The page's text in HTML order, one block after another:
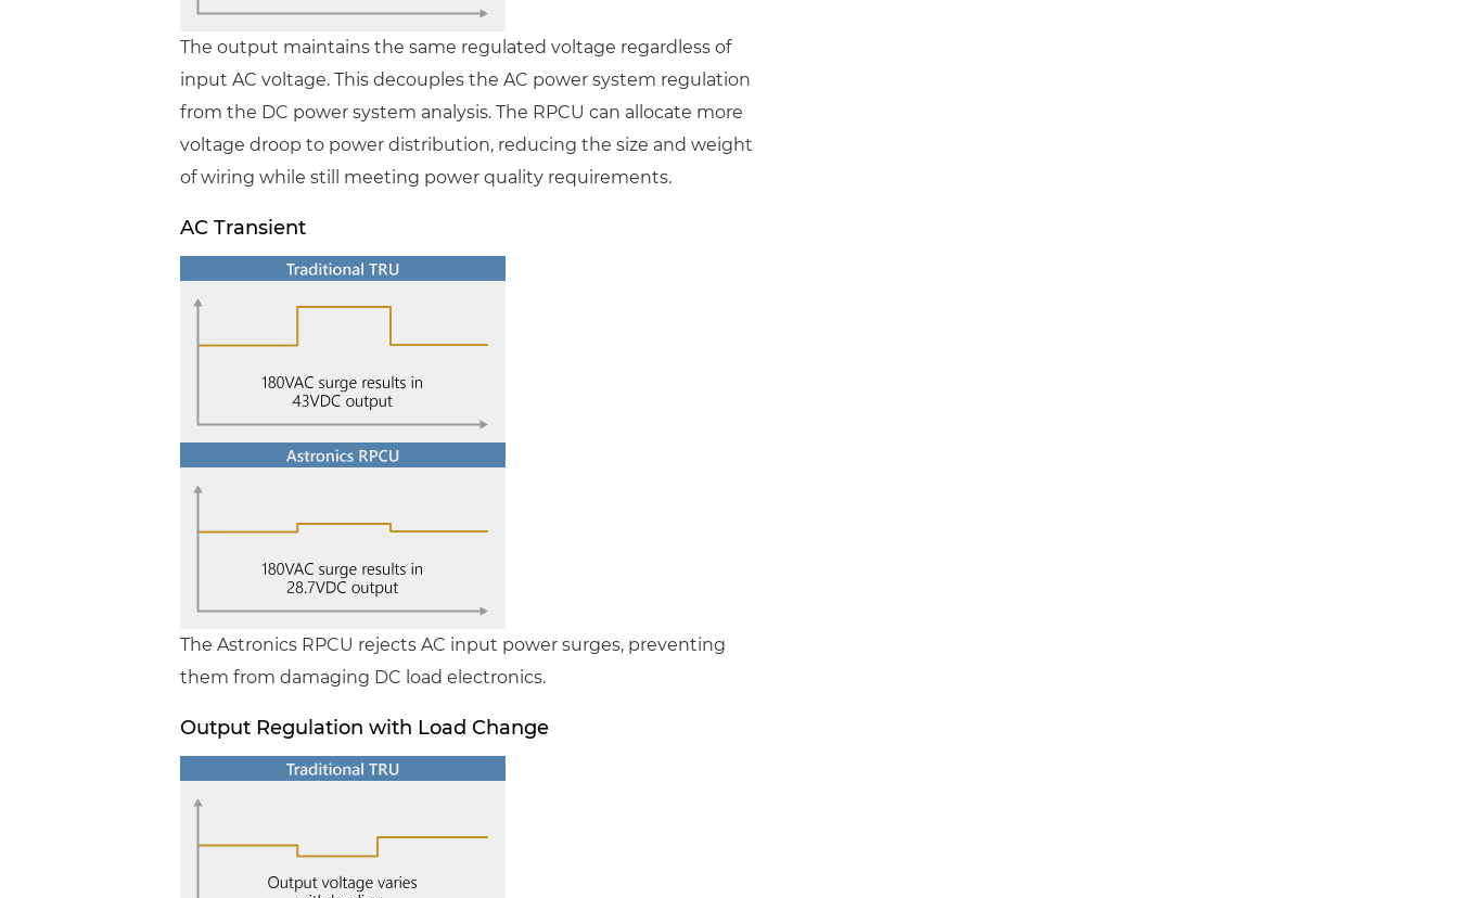
The output maintains the same regulated voltage regardless of
input AC voltage. This decouples the AC power system regulation
from the DC power system analysis. The RPCU can allocate more
voltage droop to power distribution, reducing the size and weight
of wiring while still meeting power quality requirements.
AC Transient
The Astronics RPCU rejects AC input power surges, preventing
them from damaging DC load electronics.
Output Regulation with Load Change